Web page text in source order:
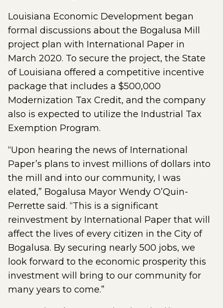
Louisiana Economic Development began
formal discussions about the Bogalusa Mill
project plan with International Paper in
March 2020. To secure the project, the State
of Louisiana offered a competitive incentive
package that includes a $500,000
Modernization Tax Credit, and the company
also is expected to utilize the Industrial Tax
Exemption Program.
“Upon hearing the news of International
Paper’s plans to invest millions of dollars into
the mill and into our community, I was
elated,” Bogalusa Mayor Wendy O’Quin-
Perrette said. “This is a significant
reinvestment by International Paper that will
affect the lives of every citizen in the City of
Bogalusa. By securing nearly 500 jobs, we
look forward to the economic prosperity this
investment will bring to our community for
many years to come.”